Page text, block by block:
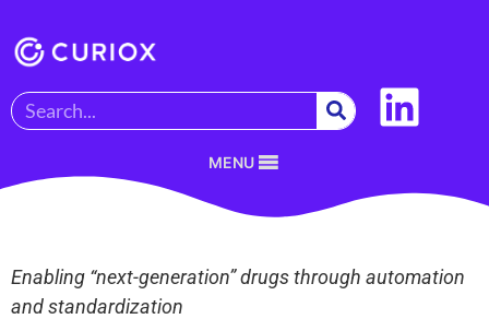
MENU
Enabling “next-generation” drugs through automation
and standardization